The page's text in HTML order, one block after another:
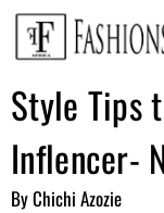
Style Tips
Inflencer-
By Chichi Azozie